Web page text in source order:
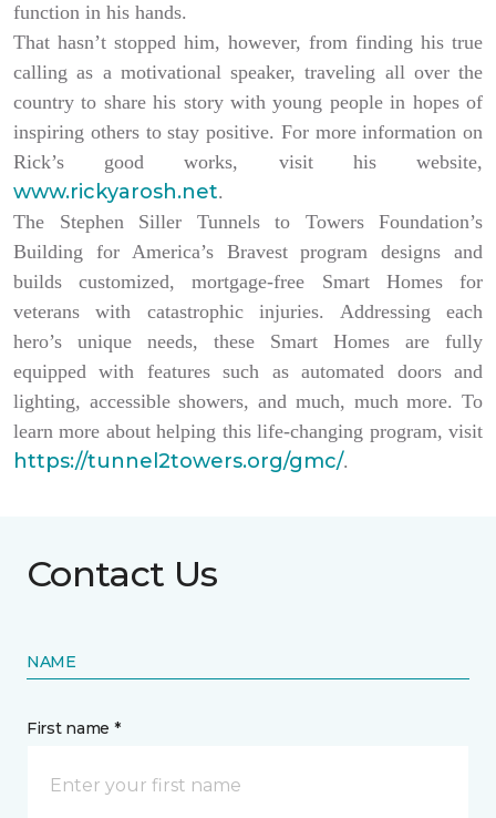
function in his hands.
That hasn’t stopped him, however, from finding his true
calling as a motivational speaker, traveling all over the
country to share his story with young people in hopes of
inspiring others to stay positive. For more information on
Rick’s good works, visit his website,
www.rickyarosh.net.
The Stephen Siller Tunnels to Towers Foundation’s
Building for America’s Bravest program designs and
builds customized, mortgage-free Smart Homes for
veterans with catastrophic injuries. Addressing each
hero’s unique needs, these Smart Homes are fully
equipped with features such as automated doors and
lighting, accessible showers, and much, much more. To
learn more about helping this life-changing program, visit
https://tunnel2towers.org/gmc/.
Contact Us
NAME
First name *